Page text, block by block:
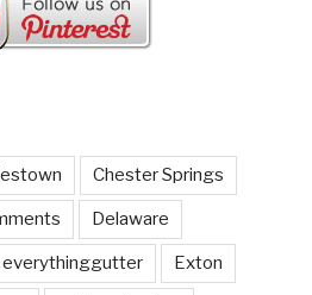
Chester Springs
Delaware
everythinggutter Exton